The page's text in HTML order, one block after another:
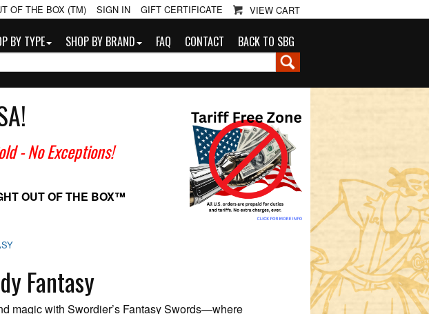
OF THE BOX (TM) SIGN IN GIFT CERTIFICATE VIEW CART
BY TYPE SHOP BY BRAND FAQ CONTACT BACK TO SBG
- No Exceptions!
OUT OF THE BOX™
Fantasy
magic with Swordier’s Fantasy Swords—where